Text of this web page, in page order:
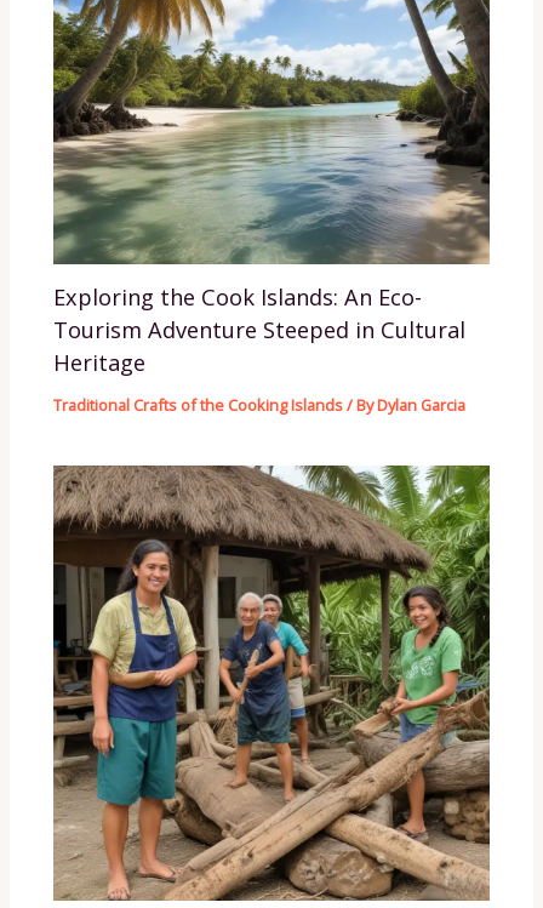
Exploring the Cook Islands: An Eco-
Tourism Adventure Steeped in Cultural
Heritage
Traditional Crafts of the Cooking Islands/ ByDylan Garcia